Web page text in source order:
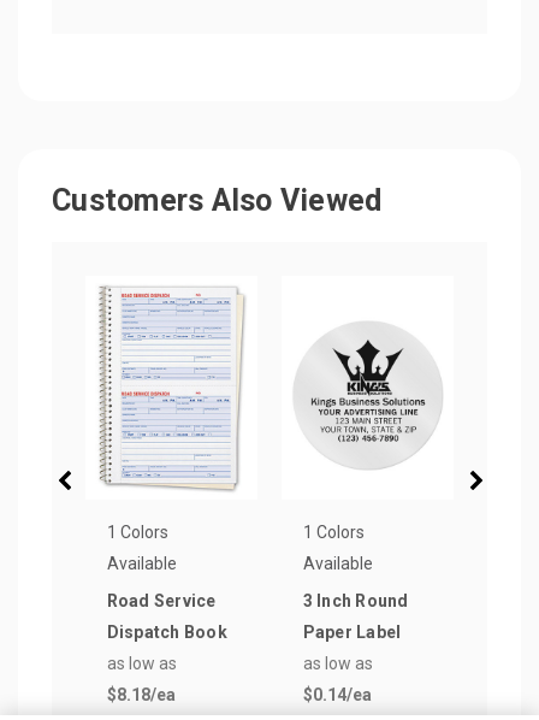
Customers Also Viewed
1 Colors
Available
Road Service
Dispatch Book
as low as
$8.18/ea
1 Colors
Available
3 Inch Round
Paper Label
as low as
$0.14/ea